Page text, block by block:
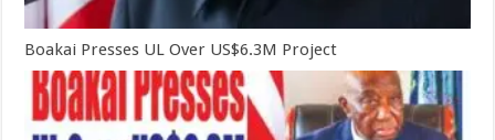
Boakai Presses UL Over US$6.3M Project